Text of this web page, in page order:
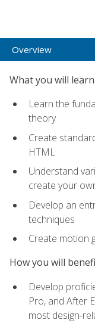
Overview
What you will learn
Learn the
theory
Create
HTML
Understand
create your
Develop an
techniques
Create motion
How you will
Develop
Pro, and After
most design-